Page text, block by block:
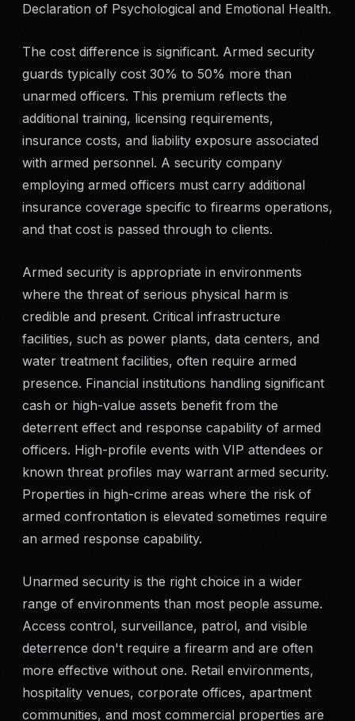
Declaration of Psychological and Emotional Health.
The cost difference is significant. Armed security
guards typically cost 30% to 50% more than
unarmed officers. This premium reflects the
additional training, licensing requirements,
insurance costs, and liability exposure associated
with armed personnel. A security company
employing armed officers must carry additional
insurance coverage specific to firearms operations,
and that cost is passed through to clients.
Armed security is appropriate in environments
where the threat of serious physical harm is
credible and present. Critical infrastructure
facilities, such as power plants, data centers, and
water treatment facilities, often require armed
presence. Financial institutions handling significant
cash or high-value assets benefit from the
deterrent effect and response capability of armed
officers. High-profile events with VIP attendees or
known threat profiles may warrant armed security.
Properties in high-crime areas where the risk of
armed confrontation is elevated sometimes require
an armed response capability.
Unarmed security is the right choice in a wider
range of environments than most people assume.
Access control, surveillance, patrol, and visible
deterrence don't require a firearm and are often
more effective without one. Retail environments,
hospitality venues, corporate offices, apartment
communities, and most commercial properties are